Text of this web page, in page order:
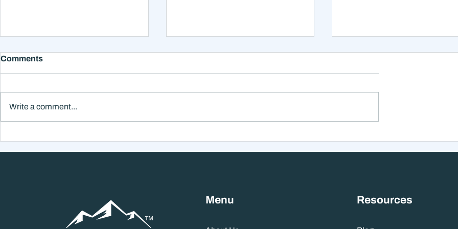
Comments
Write a comment...
Menu Resources